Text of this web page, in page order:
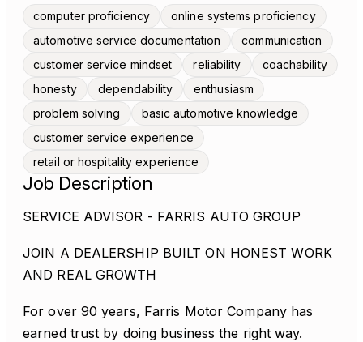
computer proficiency
online systems proficiency
automotive service documentation
communication
customer service mindset
reliability
coachability
honesty
dependability
enthusiasm
problem solving
basic automotive knowledge
customer service experience
retail or hospitality experience
Job Description
SERVICE ADVISOR - FARRIS AUTO GROUP
JOIN A DEALERSHIP BUILT ON HONEST WORK
AND REAL GROWTH
For over 90 years, Farris Motor Company has
earned trust by doing business the right way.